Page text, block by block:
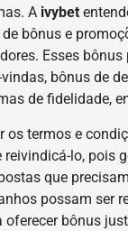
A ivybet
bônus e
Esses
bônus de
de fidelidade,
os termos e
reivindicá-lo, pois
que
possam ser
oferecer bônus